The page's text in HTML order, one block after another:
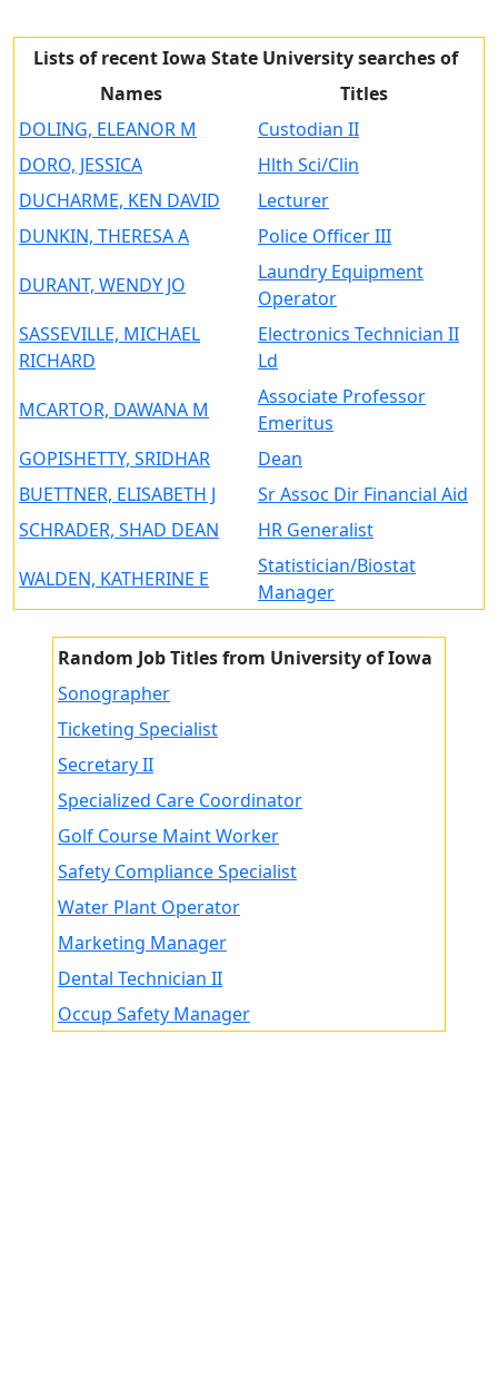
Lists of recent Iowa State University searches of
Names
Titles
DOLING, ELEANOR M
Custodian II
DORO, JESSICA
Hlth Sci/Clin
DUCHARME, KEN DAVID
Lecturer
DUNKIN, THERESA A
Police Officer III
DURANT, WENDY JO
Laundry Equipment
Operator
SASSEVILLE, MICHAEL
RICHARD
Electronics Technician II
Ld
MCARTOR, DAWANA M
Associate Professor
Emeritus
GOPISHETTY, SRIDHAR
Dean
BUETTNER, ELISABETH J
Sr Assoc Dir Financial Aid
SCHRADER, SHAD DEAN
HR Generalist
WALDEN, KATHERINE E
Statistician/Biostat
Manager
Random Job Titles from University of Iowa
Sonographer
Ticketing Specialist
Secretary II
Specialized Care Coordinator
Golf Course Maint Worker
Safety Compliance Specialist
Water Plant Operator
Marketing Manager
Dental Technician II
Occup Safety Manager